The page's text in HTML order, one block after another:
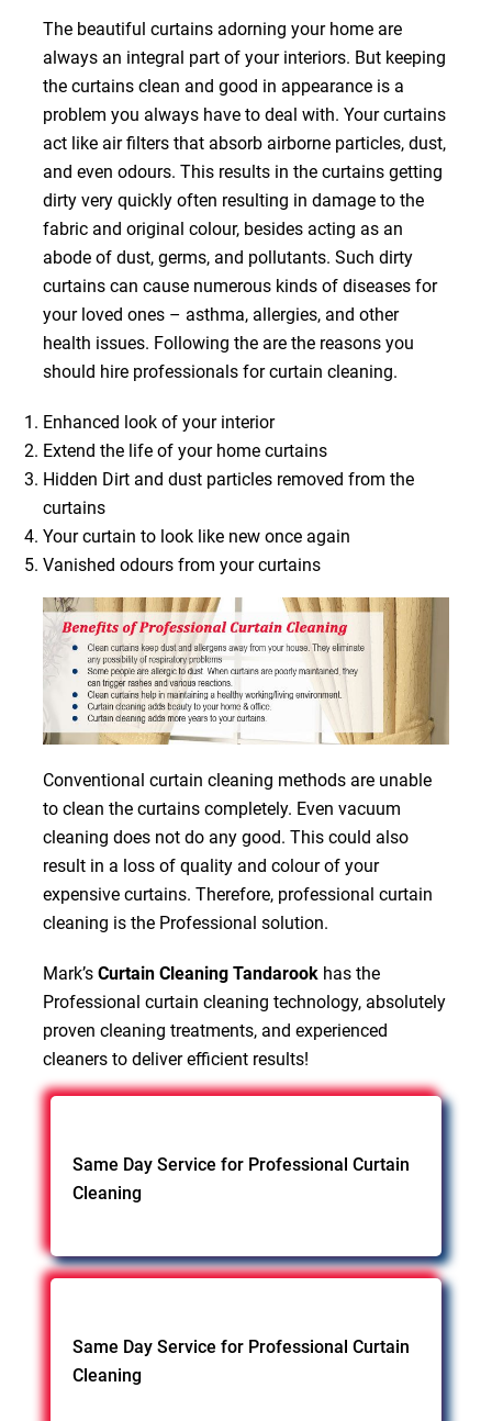
The beautiful curtains adorning your home are
always an integral part of your interiors. But keeping
the curtains clean and good in appearance is a
problem you always have to deal with. Your curtains
act like air filters that absorb airborne particles, dust,
and even odours. This results in the curtains getting
dirty very quickly often resulting in damage to the
fabric and original colour, besides acting as an
abode of dust, germs, and pollutants. Such dirty
curtains can cause numerous kinds of diseases for
your loved ones – asthma, allergies, and other
health issues. Following the are the reasons you
should hire professionals for curtain cleaning.
Enhanced look of your interior
Extend the life of your home curtains
Hidden Dirt and dust particles removed from the
curtains
Your curtain to look like new once again
Vanished odours from your curtains
Conventional curtain cleaning methods are unable
to clean the curtains completely. Even vacuum
cleaning does not do any good. This could also
result in a loss of quality and colour of your
expensive curtains. Therefore, professional curtain
cleaning is the Professional solution.
Mark’s Curtain Cleaning Tandarookhas the
Professional curtain cleaning technology, absolutely
proven cleaning treatments, and experienced
cleaners to deliver efficient results!
Same Day Service for Professional Curtain
Cleaning
Same Day Service for Professional Curtain
Cleaning